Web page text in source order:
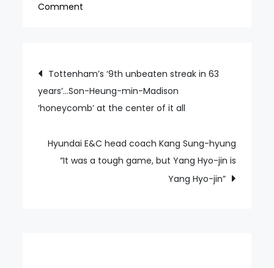
Comment
visits
a
K
stadium
for
Post
navigation
Tottenham’s ‘9th unbeaten streak in 63
years’…Son-Heung-min-Madison
‘honeycomb’ at the center of it all
Hyundai E&C head coach Kang Sung-hyung
“It was a tough game, but Yang Hyo-jin is
Yang Hyo-jin”